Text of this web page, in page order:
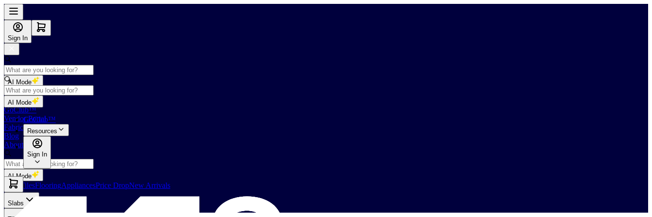
Sign In
AI Mode
Shop
GoClub™
Vendor Portal
Fabricators Index
Blog
About Us
AI Mode
Slabs TilesFlooringAppliancesPrice DropNew Arrivals
AI Mode
GoClub™
Resources
Sign In
Slabs